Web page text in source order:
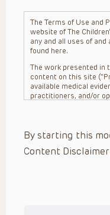
The Terms of Use and
website of The
any and all uses of
found here.
The work presented in
content on this site
available medical
practitioners, and/or
practitioner’s
unique circumstances,
family, the availability
By starting this
Content